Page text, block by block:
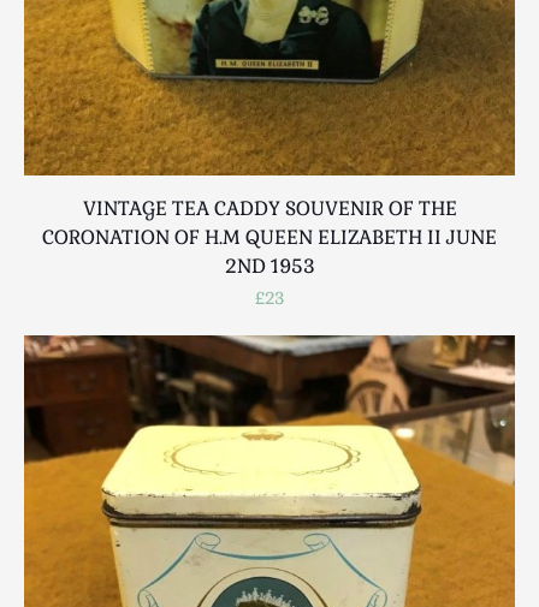
VINTAGE TEA CADDY SOUVENIR OF THE
CORONATION OF H.M QUEEN ELIZABETH II JUNE
2ND 1953
£23